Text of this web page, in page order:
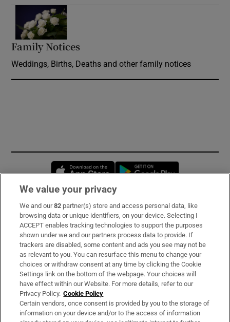
Family Notices
Weddings, Births, Deaths and other family notices
Opens in new window
Subscribe
Support
About Us
Irish Times Products & Services
OUR PARTNERS:
We value your privacy
We and our82 partner(s) store and access personal data, like
browsing data or unique identifiers, on your device. Selecting I
ACCEPT enables tracking technologies to support the purposes
shown under we and our partners process data to provide. If
trackers are disabled, some content and ads you see may not be
as relevant to you. You can resurface this menu to change your
choices or withdraw consent at any time by clicking the Cookie
Settings link on the bottom of the webpage. Your choices will
have effect within our Website. For more details, refer to our
Privacy Policy. Cookie Policy
Certain vendors, once consent is provided by you to the storage of
information on your device and/or to the access of information